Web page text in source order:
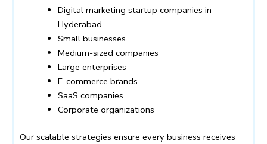
Digital marketing startup companies in
Hyderabad
Small businesses
Medium-sized companies
Large enterprises
E-commerce brands
SaaS companies
Corporate organizations
Our scalable strategies ensure every business receives